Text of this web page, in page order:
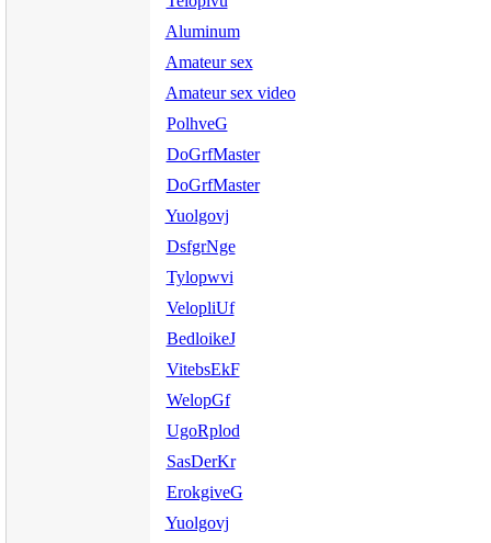
Aluminum
Amateur sex
Amateur sex video
PolhveG
DoGrfMaster
DoGrfMaster
Yuolgovj
DsfgrNge
Tylopwvi
VelopliUf
BedloikeJ
VitebsEkF
WelopGf
UgoRplod
SasDerKr
ErokgiveG
Yuolgovj